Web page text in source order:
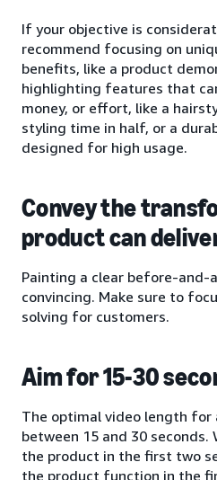
If your objective is
recommend focusing on
benefits, like a product
highlighting features that
money, or effort, like a
styling time in half, or a
designed for high usage.
Convey the
product can
Painting a clear before-and-
convincing. Make sure to
solving for customers.
Aim for 15-30
The optimal video length
between 15 and 30 seconds.
the product in the first two
the product function in the